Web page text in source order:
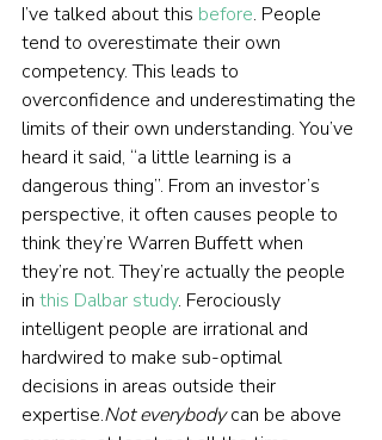
I’ve talked about this before. People
tend to overestimate their own
competency. This leads to
overconfidence and underestimating the
limits of their own understanding. You’ve
heard it said, “a little learning is a
dangerous thing”. From an investor’s
perspective, it often causes people to
think they’re Warren Buffett when
they’re not. They’re actually the people
in this Dalbar study. Ferociously
intelligent people are irrational and
hardwired to make sub-optimal
decisions in areas outside their
expertise.Not everybody can be above